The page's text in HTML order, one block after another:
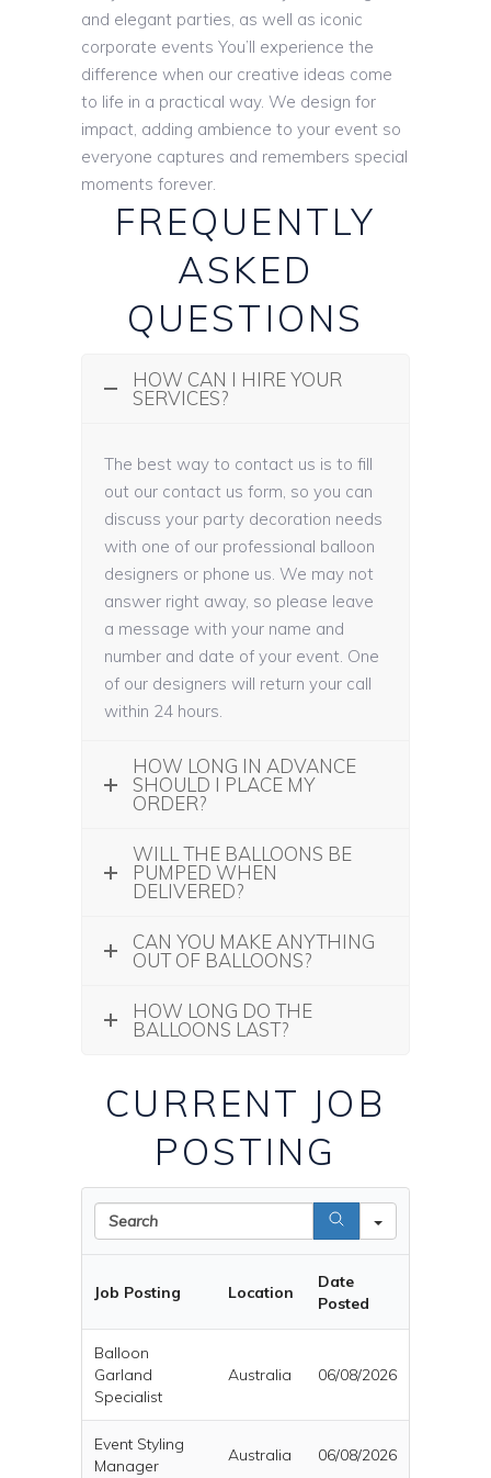
and elegant parties, as well as iconic
corporate events You’ll experience the
difference when our creative ideas come
to life in a practical way. We design for
impact, adding ambience to your event so
everyone captures and remembers special
moments forever.
FREQUENTLY
ASKED
QUESTIONS
HOW CAN I HIRE YOUR
SERVICES?
The best way to contact us is to fill
out our contact us form, so you can
discuss your party decoration needs
with one of our professional balloon
designers or phone us. We may not
answer right away, so please leave
a message with your name and
number and date of your event. One
of our designers will return your call
within 24 hours.
HOW LONG IN ADVANCE
SHOULD I PLACE MY
ORDER?
WILL THE BALLOONS BE
PUMPED WHEN
DELIVERED?
CAN YOU MAKE ANYTHING
OUT OF BALLOONS?
HOW LONG DO THE
BALLOONS LAST?
CURRENT JOB
POSTING
Job Posting Location
Date
Posted
Balloon
Garland
Specialist
Australia 06/08/2026
Event Styling
Manager
Australia 06/08/2026